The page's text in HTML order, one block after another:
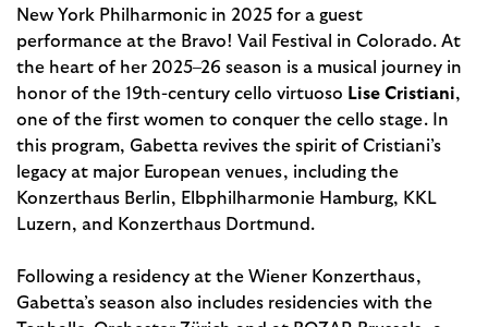
New York Philharmonic in 2025 for a guest
performance at the Bravo! Vail Festival in Colorado. At
the heart of her 2025–26 season is a musical journey in
honor of the 19th-century cello virtuoso Lise Cristiani,
one of the first women to conquer the cello stage. In
this program, Gabetta revives the spirit of Cristiani’s
legacy at major European venues, including the
Konzerthaus Berlin, Elbphilharmonie Hamburg, KKL
Luzern, and Konzerthaus Dortmund.
Following a residency at the Wiener Konzerthaus,
Gabetta’s season also includes residencies with the